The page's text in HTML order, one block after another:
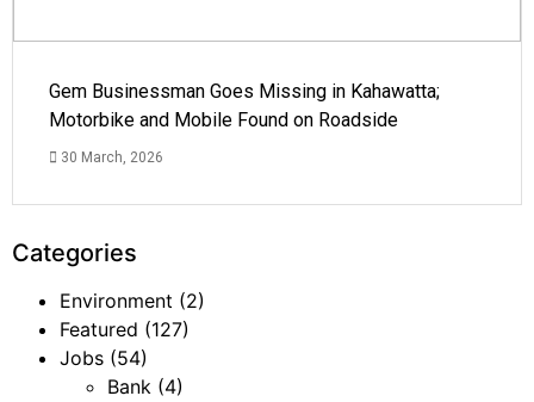
Gem Businessman Goes Missing in Kahawatta;
Motorbike and Mobile Found on Roadside
30 March, 2026
Categories
Environment (2)
Featured (127)
Jobs (54)
Bank (4)